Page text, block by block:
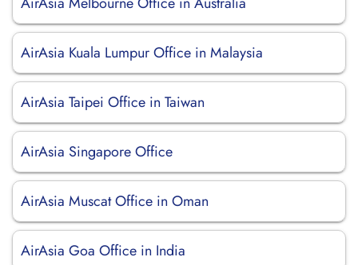
AirAsia Kuala Lumpur Office in Malaysia
AirAsia Taipei Office in Taiwan
AirAsia Singapore Office
AirAsia Muscat Office in Oman
AirAsia Goa Office in India